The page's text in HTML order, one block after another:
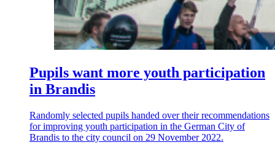
Pupils want more youth participation
in Brandis
Randomly selected pupils handed over their recommendations
for improving youth participation in the German City of
Brandis to the city council on 29 November 2022.